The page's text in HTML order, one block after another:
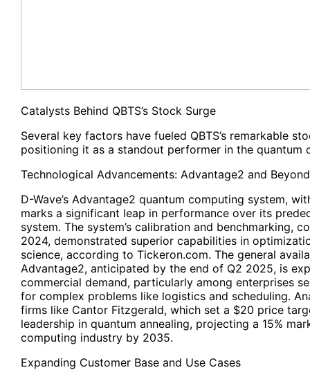
Catalysts Behind QBTS’s Stock Surge
Several key factors have fueled QBTS’s remarkable
positioning it as a standout performer in the quantum
Technological Advancements: Advantage2 and Beyond
D-Wave’s Advantage2 quantum computing system,
marks a significant leap in performance over its
system. The system’s calibration and benchmarking,
2024, demonstrated superior capabilities in
science, according to Tickeron.com. The general
Advantage2, anticipated by the end of Q2 2025, is
commercial demand, particularly among enterprises
for complex problems like logistics and scheduling.
firms like Cantor Fitzgerald, which set a $20 price
leadership in quantum annealing, projecting a 15%
computing industry by 2035.
Expanding Customer Base and Use Cases